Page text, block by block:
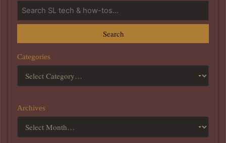
Search
Categories
Archives